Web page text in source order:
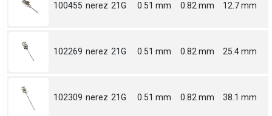
100455 nerez 21G 0.51 mm 0.82 mm 12.7 mm
102269 nerez 21G 0.51 mm 0.82 mm 25.4 mm
102309 nerez 21G 0.51 mm 0.82 mm 38.1 mm